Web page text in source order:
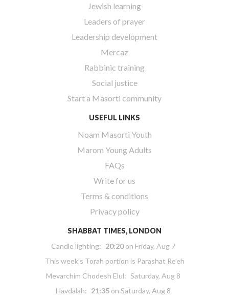
Jewish learning
Leaders of prayer
Leadership development
Mercaz
Rabbinic training
Social justice
Start a Masorti community
USEFUL LINKS
Noam Masorti Youth
Marom Young Adults
FAQs
Write for us
Terms & conditions
Privacy policy
SHABBAT TIMES, LONDON
Candle lighting: 20:20on Friday, Aug 7
This week’s Torah portion is Parashat Re’eh
Mevarchim Chodesh Elul: Saturday, Aug 8
Havdalah: 21:35 on Saturday, Aug 8